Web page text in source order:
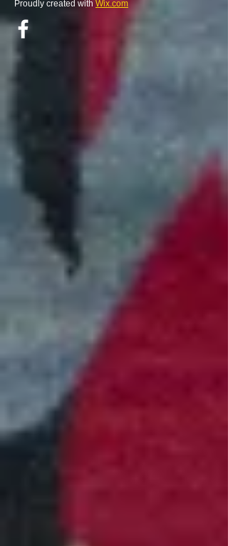
Proudly created with Wix.com